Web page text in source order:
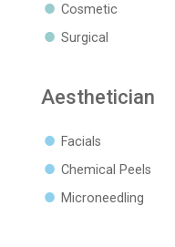
Cosmetic
Surgical
Aesthetician
Facials
Chemical Peels
Microneedling